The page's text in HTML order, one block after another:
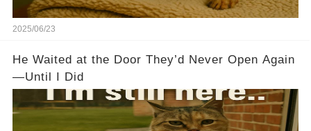
2025/06/23
He Waited at the Door They’d Never Open Again
—Until I Did